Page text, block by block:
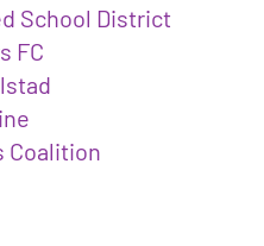
School District
FC
Coalition